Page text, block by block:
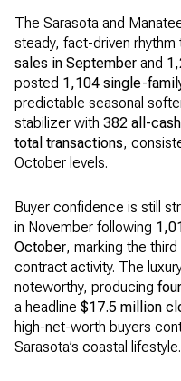
The Sarasota and
steady, fact-driven rhythm
sales in September and
posted 1,104 single-
predictable seasonal
stabilizer with 382 all-
total transactions,
October levels.
Buyer confidence is still
in November following
October, marking the
contract activity. The
noteworthy, producing
a headline $17.5 million
high-net-worth buyers
Sarasota’s coastal lifestyle.